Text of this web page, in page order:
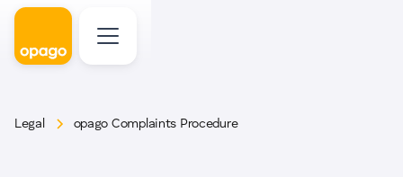
Legal opago Complaints Procedure